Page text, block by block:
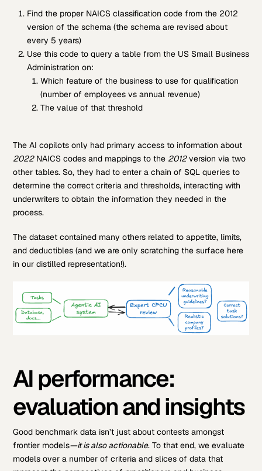
Find the proper NAICS classification code from the 2012
version of the schema (the schema are revised about
every 5 years)
Use this code to query a table from the US Small Business
Administration on:
Which feature of the business to use for qualification
(number of employees vs annual revenue)
The value of that threshold
The AI copilots only had primary access to information about
2022NAICS codes and mappings to the 2012version via two
other tables. So, they had to enter a chain of SQL queries to
determine the correct criteria and thresholds, interacting with
underwriters to obtain the information they needed in the
process.
The dataset contained many others related to appetite, limits,
and deductibles (and we are only scratching the surface here
in our distilled representation!).
AI performance:
evaluation and insights
Good benchmark data isn’t just about contests amongst
frontier models—it is also actionable. To that end, we evaluate
models over a number of criteria and slices of data that